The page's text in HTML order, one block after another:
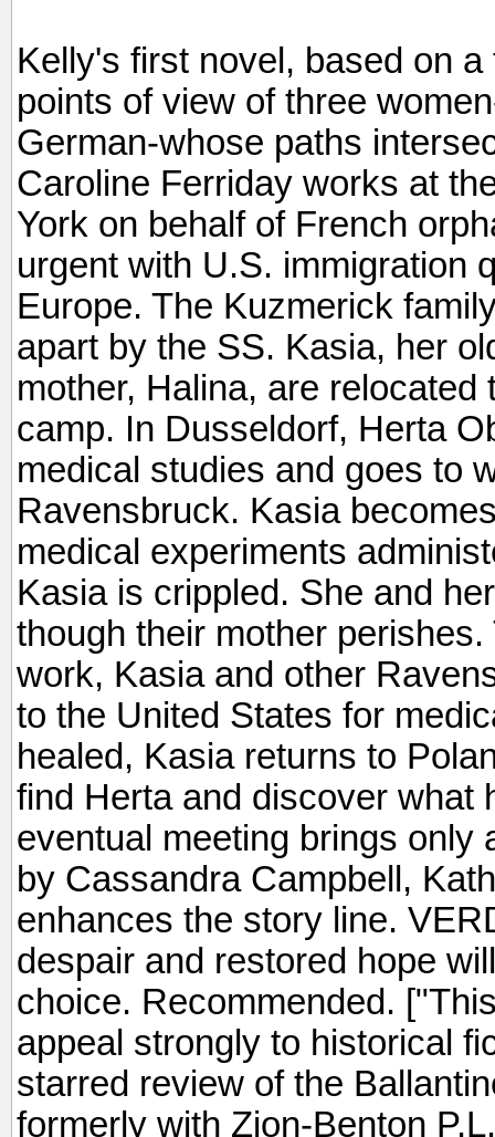
Kelly's first novel, based on
points of view of three
German-whose paths
Caroline Ferriday works at
York on behalf of French
urgent with U.S. immigration
Europe. The Kuzmerick
apart by the SS. Kasia, her
mother, Halina, are
camp. In Dusseldorf, Herta
medical studies and goes to
Ravensbruck. Kasia
medical experiments
Kasia is crippled. She and
though their mother
work, Kasia and other
to the United States for
healed, Kasia returns to
find Herta and discover what
eventual meeting brings only
by Cassandra Campbell,
enhances the story line.
despair and restored hope
choice. Recommended.
appeal strongly to historical
starred review of the
formerly with Zion-Benton